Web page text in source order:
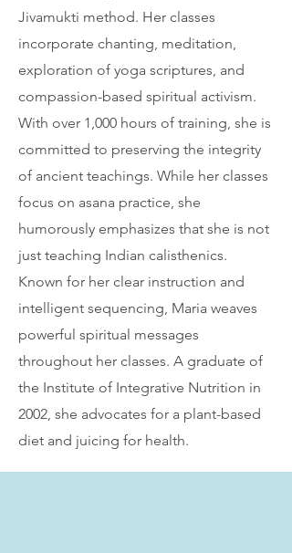
Jivamukti method. Her classes
incorporate chanting, meditation,
exploration of yoga scriptures, and
compassion-based spiritual activism.
With over 1,000 hours of training, she is
committed to preserving the integrity
of ancient teachings. While her classes
focus on asana practice, she
humorously emphasizes that she is not
just teaching Indian calisthenics.
Known for her clear instruction and
intelligent sequencing, Maria weaves
powerful spiritual messages
throughout her classes. A graduate of
the Institute of Integrative Nutrition in
2002, she advocates for a plant-based
diet and juicing for health.